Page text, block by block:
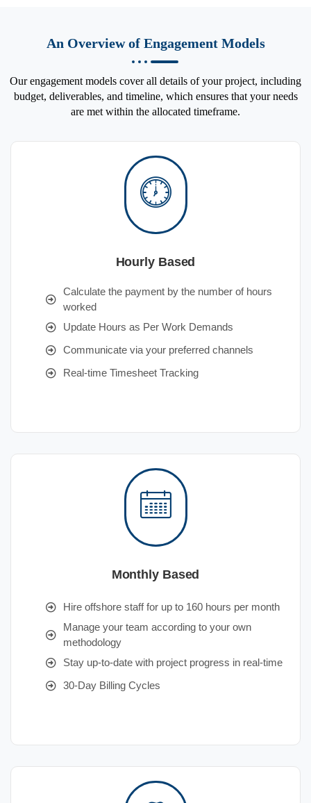
An Overview of Engagement Models
Our engagement models cover all details of your project, including
budget, deliverables, and timeline, which ensures that your needs
are met within the allocated timeframe.
Hourly Based
Calculate the payment by the number of hours
worked
Update Hours as Per Work Demands
Communicate via your preferred channels
Real-time Timesheet Tracking
Monthly Based
Hire offshore staff for up to 160 hours per month
Manage your team according to your own
methodology
Stay up-to-date with project progress in real-time
30-Day Billing Cycles